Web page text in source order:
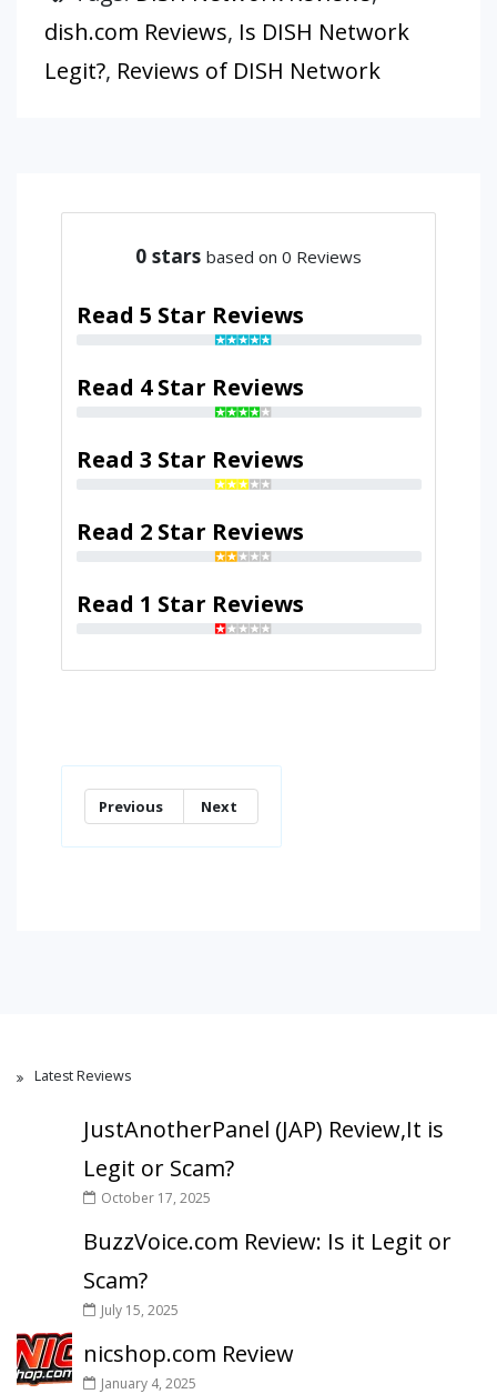
dish.com Reviews, Is DISH Network
Legit?, Reviews of DISH Network
0 stars based on 0 Reviews
Read 5 Star Reviews
Read 4 Star Reviews
Read 3 Star Reviews
Read 2 Star Reviews
Read 1 Star Reviews
Previous Next
Latest Reviews
JustAnotherPanel (JAP) Review,It is
Legit or Scam?
October 17, 2025
BuzzVoice.com Review: Is it Legit or
Scam?
July 15, 2025
nicshop.com Review
January 4, 2025